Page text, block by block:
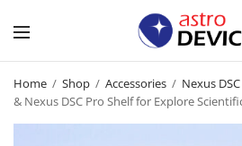
Home / Shop / Accessories / Nexus
& Nexus DSC Pro Shelf for Explore